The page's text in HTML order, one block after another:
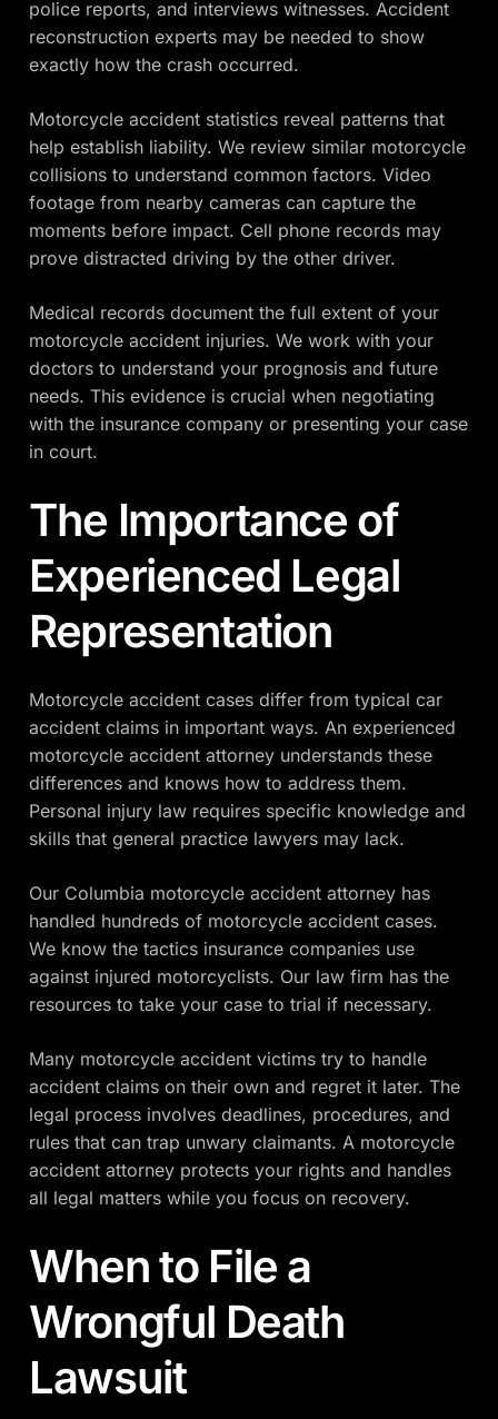
police reports, and interviews witnesses. Accident
reconstruction experts may be needed to show
exactly how the crash occurred.
Motorcycle accident statistics reveal patterns that
help establish liability. We review similar motorcycle
collisions to understand common factors. Video
footage from nearby cameras can capture the
moments before impact. Cell phone records may
prove distracted driving by the other driver.
Medical records document the full extent of your
motorcycle accident injuries. We work with your
doctors to understand your prognosis and future
needs. This evidence is crucial when negotiating
with the insurance company or presenting your case
in court.
The Importance of
Experienced Legal
Representation
Motorcycle accident cases differ from typical car
accident claims in important ways. An experienced
motorcycle accident attorney understands these
differences and knows how to address them.
Personal injury law requires specific knowledge and
skills that general practice lawyers may lack.
Our Columbia motorcycle accident attorney has
handled hundreds of motorcycle accident cases.
We know the tactics insurance companies use
against injured motorcyclists. Our law firm has the
resources to take your case to trial if necessary.
Many motorcycle accident victims try to handle
accident claims on their own and regret it later. The
legal process involves deadlines, procedures, and
rules that can trap unwary claimants. A motorcycle
accident attorney protects your rights and handles
all legal matters while you focus on recovery.
When to File a
Wrongful Death
Lawsuit